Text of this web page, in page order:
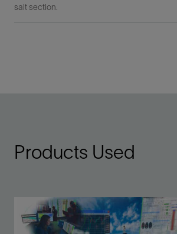
salt section.
Products Used